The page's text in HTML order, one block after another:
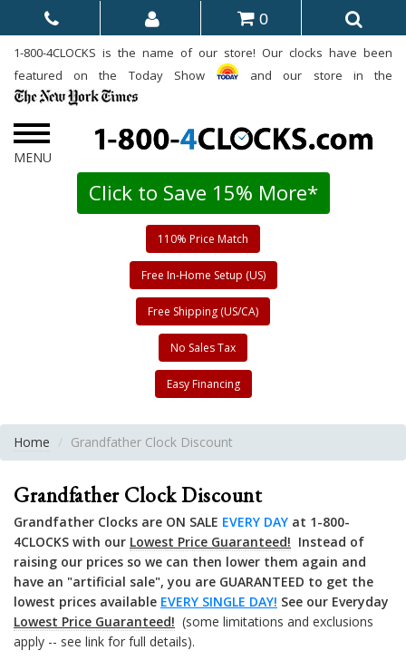
0
1-800-4CLOCKS is the name of our store! Our clocks have been
featured on the Today Show
and our store in the
Click to Save 15% More*
110% Price Match
Free In-Home Setup (US)
Free Shipping (US/CA)
No Sales Tax
Easy Financing
Home Grandfather Clock Discount
Grandfather Clock Discount
Grandfather Clocks are ON SALE EVERY DAY at 1-800-
4CLOCKS with our Lowest Price Guaranteed! Instead of
raising our prices so we can then lower them again and
have an "artificial sale", you are GUARANTEED to get the
lowest prices available EVERY SINGLE DAY! See our Everyday
Lowest Price Guaranteed! (some limitations and exclusions
apply -- see link for full details).